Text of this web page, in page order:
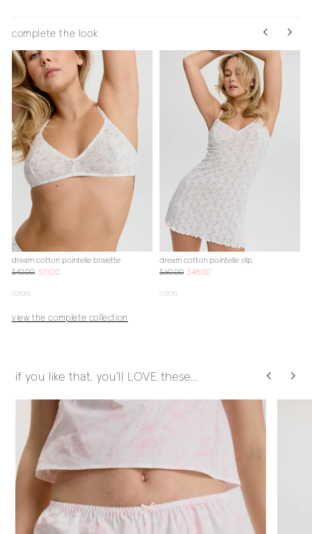
complete the look
dream cotton pointelle bralette
$42.00 $31.00
colors
dream cotton pointelle slip
$60.00 $48.00
colors
view the complete collection
if you like that, you’ll LOVE these…